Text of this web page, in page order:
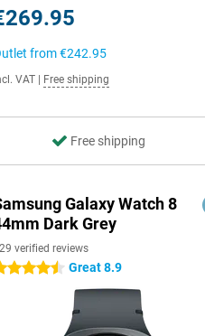
from€242.95
VAT Free shipping
Free shipping
Galaxy Watch 8
Dark Grey
verified reviews
stars Great 8.9